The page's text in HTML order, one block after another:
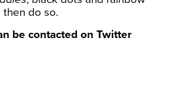
then do so.
be contacted on Twitter